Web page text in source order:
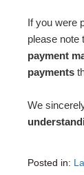
If you were
please note
payment
payments
We
Posted in: